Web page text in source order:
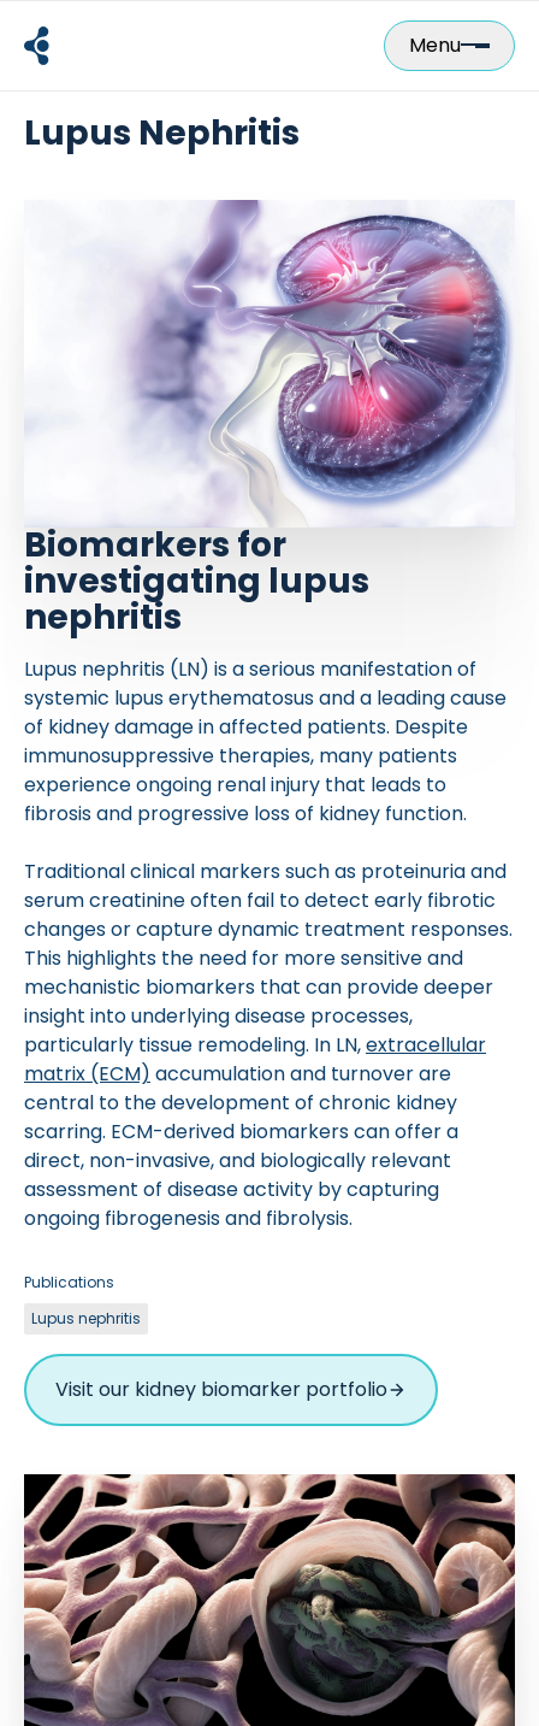
content
Menu
Lupus Nephritis
Biomarkers for
investigating lupus
nephritis
Lupus nephritis (LN) is a serious manifestation of
systemic lupus erythematosus and a leading cause
of kidney damage in affected patients. Despite
immunosuppressive therapies, many patients
experience ongoing renal injury that leads to
fibrosis and progressive loss of kidney function.
Traditional clinical markers such as proteinuria and
serum creatinine often fail to detect early fibrotic
changes or capture dynamic treatment responses.
This highlights the need for more sensitive and
mechanistic biomarkers that can provide deeper
insight into underlying disease processes,
particularly tissue remodeling. In LN,extracellular
matrix (ECM) accumulation and turnover are
central to the development of chronic kidney
scarring. ECM-derived biomarkers can offer a
direct, non-invasive, and biologically relevant
assessment of disease activity by capturing
ongoing fibrogenesis and fibrolysis.
Publications
Lupus nephritis
Visit our kidney biomarker portfolio